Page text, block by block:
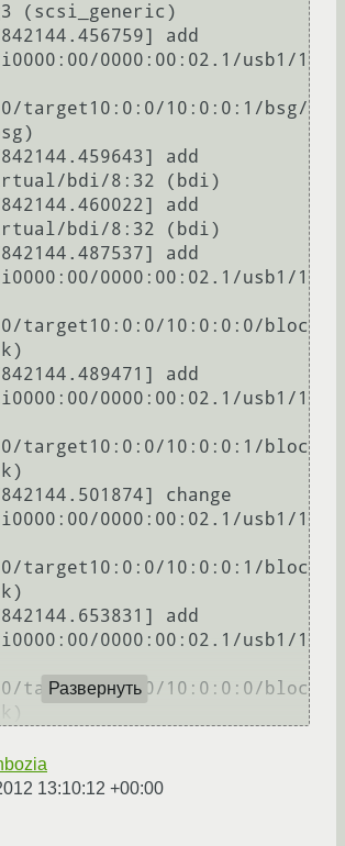
(scsi_generic)
add
0000:00:02.1/usb1/1
target10:0:0/10:0:0:1/bsg/
add
bdi/8:32 (bdi)
add
bdi/8:32 (bdi)
add
0000:00:02.1/usb1/1
target10:0:0/10:0:0:0/bloc
add
0000:00:02.1/usb1/1
target10:0:0/10:0:0:1/bloc
change
0000:00:02.1/usb1/1
target10:0:0/10:0:0:1/bloc
add
0000:00:02.1/usb1/1
target10:0:0/10:0:0:0/bloc
Развернуть
13:10:12 +00:00